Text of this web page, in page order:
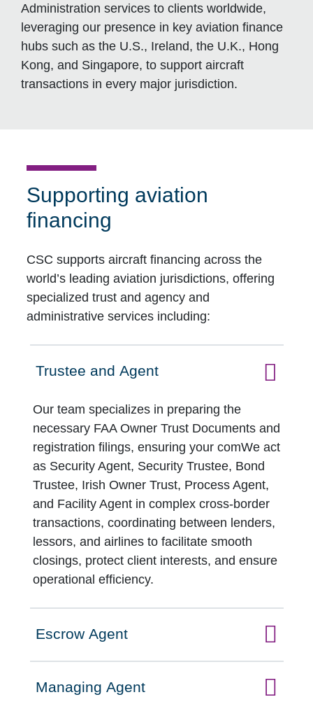
Administration services to clients worldwide,
leveraging our presence in key aviation finance
hubs such as the U.S., Ireland, the U.K., Hong
Kong, and Singapore, to support aircraft
transactions in every major jurisdiction.
Supporting aviation
financing
CSC supports aircraft financing across the
world’s leading aviation jurisdictions, offering
specialized trust and agency and
administrative services including:
Click to expand on
Trustee and Agent
Our team specializes in preparing the
necessary FAA Owner Trust Documents and
registration filings, ensuring your comWe act
as Security Agent, Security Trustee, Bond
Trustee, Irish Owner Trust, Process Agent,
and Facility Agent in complex cross-border
transactions, coordinating between lenders,
lessors, and airlines to facilitate smooth
closings, protect client interests, and ensure
operational efficiency.
Click to expand on
Escrow Agent
Click to expand on
Managing Agent